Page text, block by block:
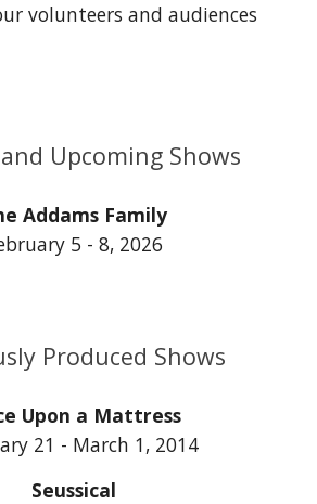
volunteers and audiences
Upcoming Shows
Addams Family
5 - 8, 2026
Produced Shows
Upon a Mattress
21 - March 1, 2014
Seussical